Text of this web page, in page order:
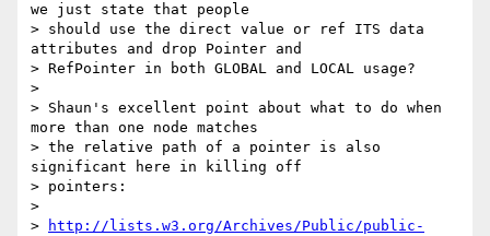
we just state that people
> should use the direct value or ref ITS data
attributes and drop Pointer and
> RefPointer in both GLOBAL and LOCAL usage?
>
> Shaun's excellent point about what to do when
more than one node matches
> the relative path of a pointer is also
significant here in killing off
> pointers:
>
>
http://lists.w3.org/Archives/Public/public-